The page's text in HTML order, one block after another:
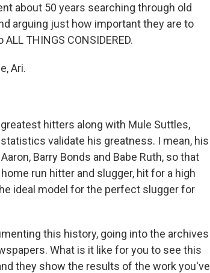
about 50 years searching through old
arguing just how important they are to
THINGS CONSIDERED.
Ari.
hitters along with Mule Suttles,
validate his greatness. I mean, his
Barry Bonds and Babe Ruth, so that
run hitter and slugger, hit for a high
ideal model for the perfect slugger for
this history, going into the archives
What is it like for you to see this
they show the results of the work you've